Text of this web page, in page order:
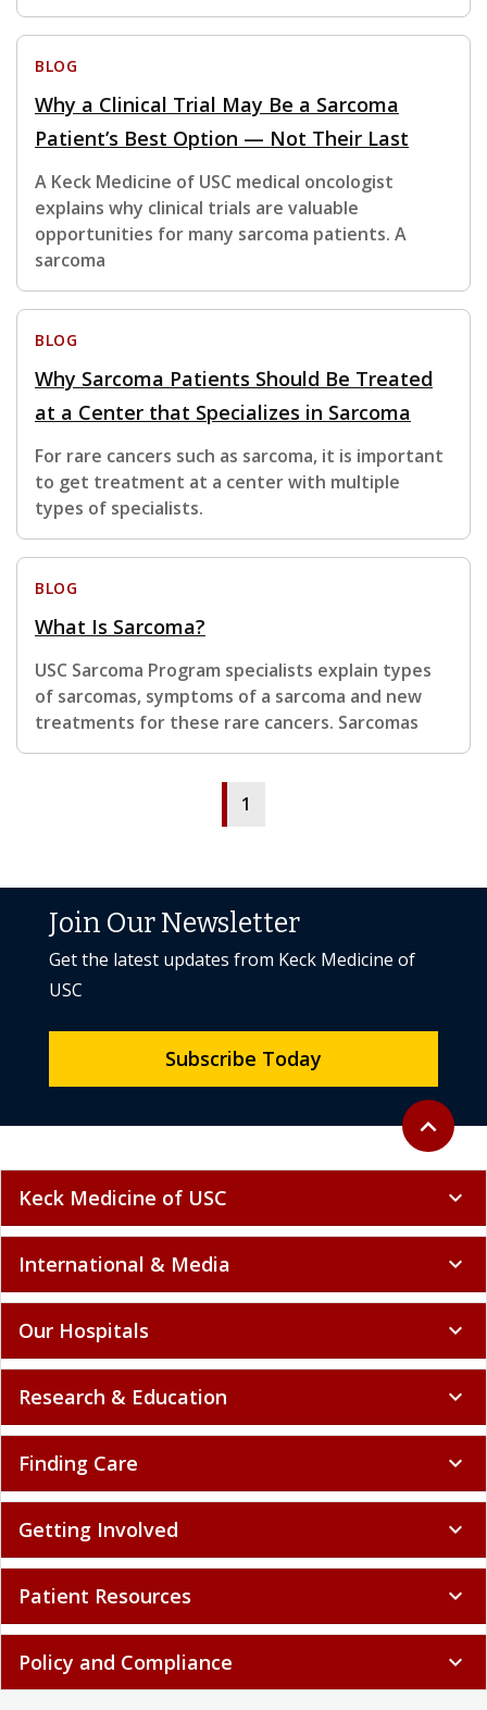
BLOG
Why a Clinical Trial May Be a Sarcoma
Patient’s Best Option — Not Their Last
A Keck Medicine of USC medical oncologist
explains why clinical trials are valuable
opportunities for many sarcoma patients. A
sarcoma
BLOG
Why Sarcoma Patients Should Be Treated
at a Center that Specializes in Sarcoma
For rare cancers such as sarcoma, it is important
to get treatment at a center with multiple
types of specialists.
BLOG
What Is Sarcoma?
USC Sarcoma Program specialists explain types
of sarcomas, symptoms of a sarcoma and new
treatments for these rare cancers. Sarcomas
1
Back to
expand_less
Join Our Newsletter
Get the latest updates from Keck Medicine of
USC
Subscribe Today
Keck Medicine of USC expand_more
International & Media expand_more
Our Hospitals expand_more
Research & Education expand_more
Finding Care expand_more
Getting Involved expand_more
Patient Resources expand_more
Policy and Compliance expand_more